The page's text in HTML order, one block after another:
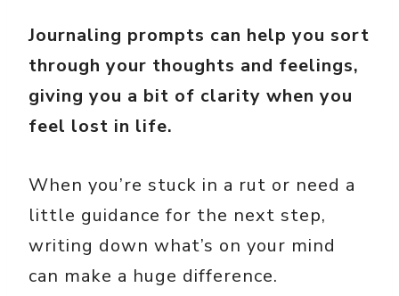
Journaling prompts can help you sort
through your thoughts and feelings,
giving you a bit of clarity when you
feel lost in life.
When you’re stuck in a rut or need a
little guidance for the next step,
writing down what’s on your mind
can make a huge difference.